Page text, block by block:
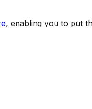
, enabling you to put